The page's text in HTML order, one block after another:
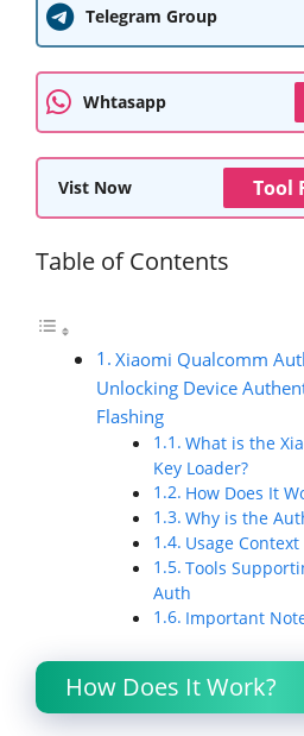
Telegram Group
Whtasapp
Vist Now Tool
Table of Contents
Xiaomi Qualcomm
Unlocking Device
Flashing
What is the
Key Loader?
How Does It
Why is the
Usage Context
Tools
Auth
Important
How Does It Work?